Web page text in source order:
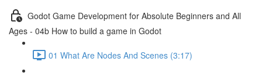
Godot Game Development for Absolute Beginners and All
Ages - 04b How to build a game in Godot
01 What Are Nodes And Scenes (3:17)